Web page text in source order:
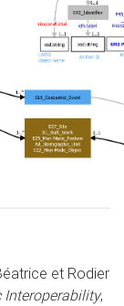
et Rodier
Interoperability,